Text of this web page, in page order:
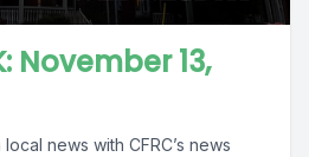
November 13,
news with CFRC’s news